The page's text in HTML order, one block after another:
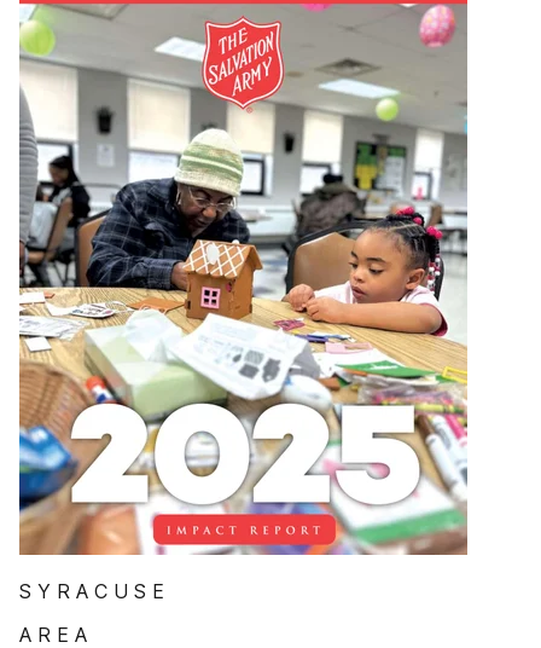
S Y R A C U S E
A R E A